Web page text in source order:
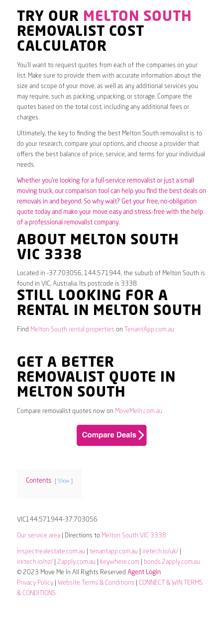
TRY OUR MELTON SOUTH
REMOVALIST COST
CALCULATOR
You’ll want to request quotes from each of the companies on your
list. Make sure to provide them with accurate information about the
size and scope of your move, as well as any additional services you
may require, such as packing, unpacking, or storage. Compare the
quotes based on the total cost, including any additional fees or
charges.
Ultimately, the key to finding the best Melton South removalist is to
do your research, compare your options, and choose a provider that
offers the best balance of price, service, and terms for your individual
needs.
Whether you’re looking for a full-service removalist or just a small
moving truck, our comparison tool can help you find the best deals on
removals in and beyond. So why wait? Get your free, no-obligation
quote today and make your move easy and stress-free with the help
of a professional removalist company.
ABOUT MELTON SOUTH
VIC 3338
Located in -37.703056, 144.571944, the suburb of Melton South is
found in VIC, Australia. Its postcode is 3338.
STILL LOOKING FOR A
RENTAL IN MELTON SOUTH
Find Melton South rental properties on TenantApp.com.au
GET A BETTER
REMOVALIST QUOTE IN
MELTON SOUTH
Compare removalist quotes now on MoveMeIn.com.au
Contents Show
VIC144.571944-37.703056
Our service area| Directions to Melton South VIC 3338
inspectrealestate.com.au tenantapp.com.au iretech.io/uk/|
iretech.io/nz/| 2apply.com.au keywhere.com
bonds.2apply.com.au
© 2023 Move Me In All Rights Reserved Agent Login
Privacy Policy| Website Terms & Conditions
CONNECT & WIN TERMS
& CONDITIONS